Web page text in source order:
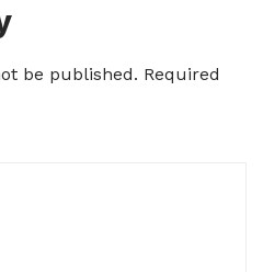
be published. Required